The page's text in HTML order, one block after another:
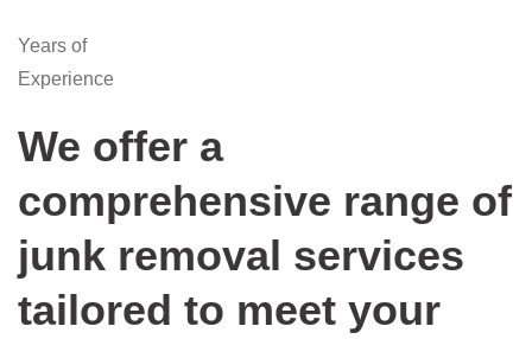
Years of
Experience
We offer a
comprehensive range of
junk removal services
tailored to meet your